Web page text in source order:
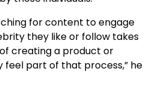
for content to engage
they like or follow takes
creating a product or
feel part of that process,” he